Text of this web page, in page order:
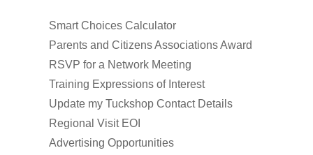
Smart Choices Calculator
Parents and Citizens Associations Award
RSVP for a Network Meeting
Training Expressions of Interest
Update my Tuckshop Contact Details
Regional Visit EOI
Advertising Opportunities